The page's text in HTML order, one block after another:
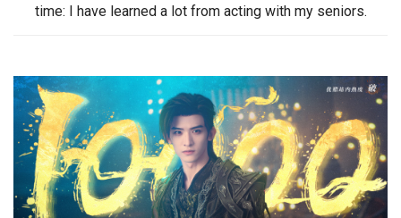
time: I have learned a lot from acting with my seniors.